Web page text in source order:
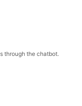
through the chatbot.